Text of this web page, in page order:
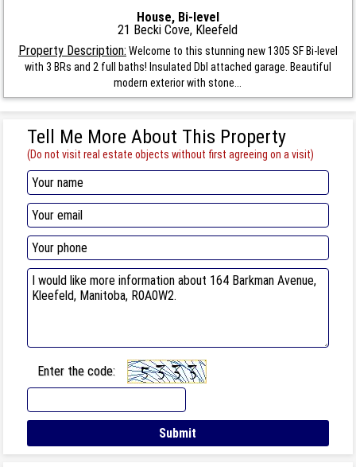
House, Bi-level
21 Becki Cove, Kleefeld
Property Description: Welcome to this stunning new 1305 SF Bi-level
with 3 BRs and 2 full baths! Insulated Dbl attached garage. Beautiful
modern exterior with stone...
Tell Me More About This Property
(Do not visit real estate objects without first agreeing on a visit)
Enter the code: